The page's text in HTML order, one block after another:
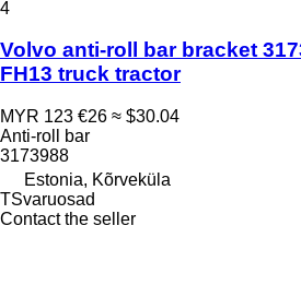
4
Volvo anti-roll bar bracket
FH13 truck tractor
MYR 123 €26 ≈ $30.04
Anti-roll bar
3173988
Estonia, Kõrveküla
TSvaruosad
Contact the seller